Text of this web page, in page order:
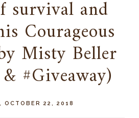
survival and
Courageous
Misty Beller
#Giveaway)
OCTOBER 22, 2018